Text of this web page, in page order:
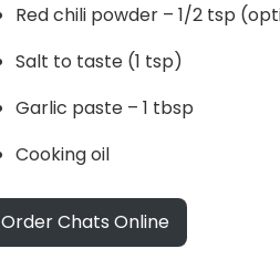
Red chili powder – 1/2 tsp
Salt to taste (1 tsp)
Garlic paste – 1 tbsp
Cooking oil
Order Chats Online